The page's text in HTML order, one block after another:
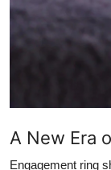
Top 10
A New Era
Engagement ring